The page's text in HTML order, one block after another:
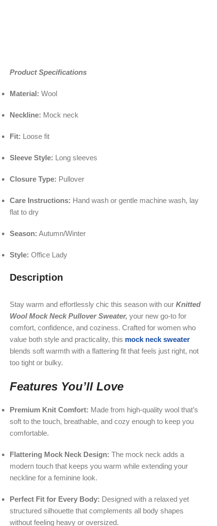
Product Specifications
Material: Wool
Neckline: Mock neck
Fit: Loose fit
Sleeve Style: Long sleeves
Closure Type: Pullover
Care Instructions: Hand wash or gentle machine wash, lay
flat to dry
Season: Autumn/Winter
Style: Office Lady
Description
Stay warm and effortlessly chic this season with our Knitted
Wool Mock Neck Pullover Sweater, your new go-to for
comfort, confidence, and coziness. Crafted for women who
value both style and practicality, this mock neck sweater
blends soft warmth with a flattering fit that feels just right, not
too tight or bulky.
Features You’ll Love
Premium Knit Comfort: Made from high-quality wool that’s
soft to the touch, breathable, and cozy enough to keep you
comfortable.
Flattering Mock Neck Design: The mock neck adds a
modern touch that keeps you warm while extending your
neckline for a feminine look.
Perfect Fit for Every Body: Designed with a relaxed yet
structured silhouette that complements all body shapes
without feeling heavy or oversized.